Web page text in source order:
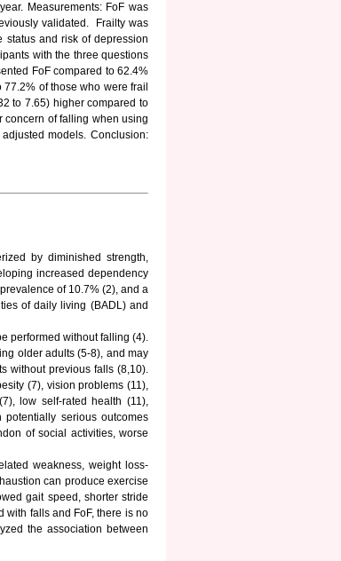
Measurements: FoF was
validated. Frailty was
status and risk of depression
with the three questions
FoF compared to 62.4%
of those who were frail
to 7.65) higher compared to
concern of falling when using
models. Conclusion:
by diminished strength,
increased dependency
of 10.7% (2), and a
of daily living (BADL) and
performed without falling (4).
older adults (5-8), and may
without previous falls (8,10).
(7), vision problems (11),
low self-rated health (11),
serious outcomes
of social activities, worse
weakness, weight loss-
can produce exercise
gait speed, shorter stride
with falls and FoF, there is no
the association between